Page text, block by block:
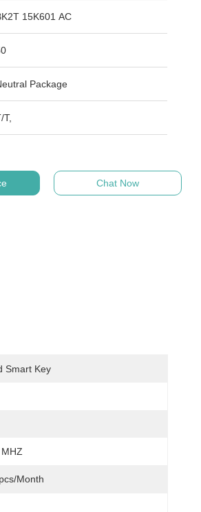
15K601 AC
Package
T,
Chat Now
Smart Key
month